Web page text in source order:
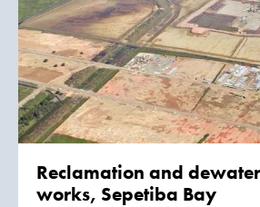
Reclamation and
works, Sepetiba Bay